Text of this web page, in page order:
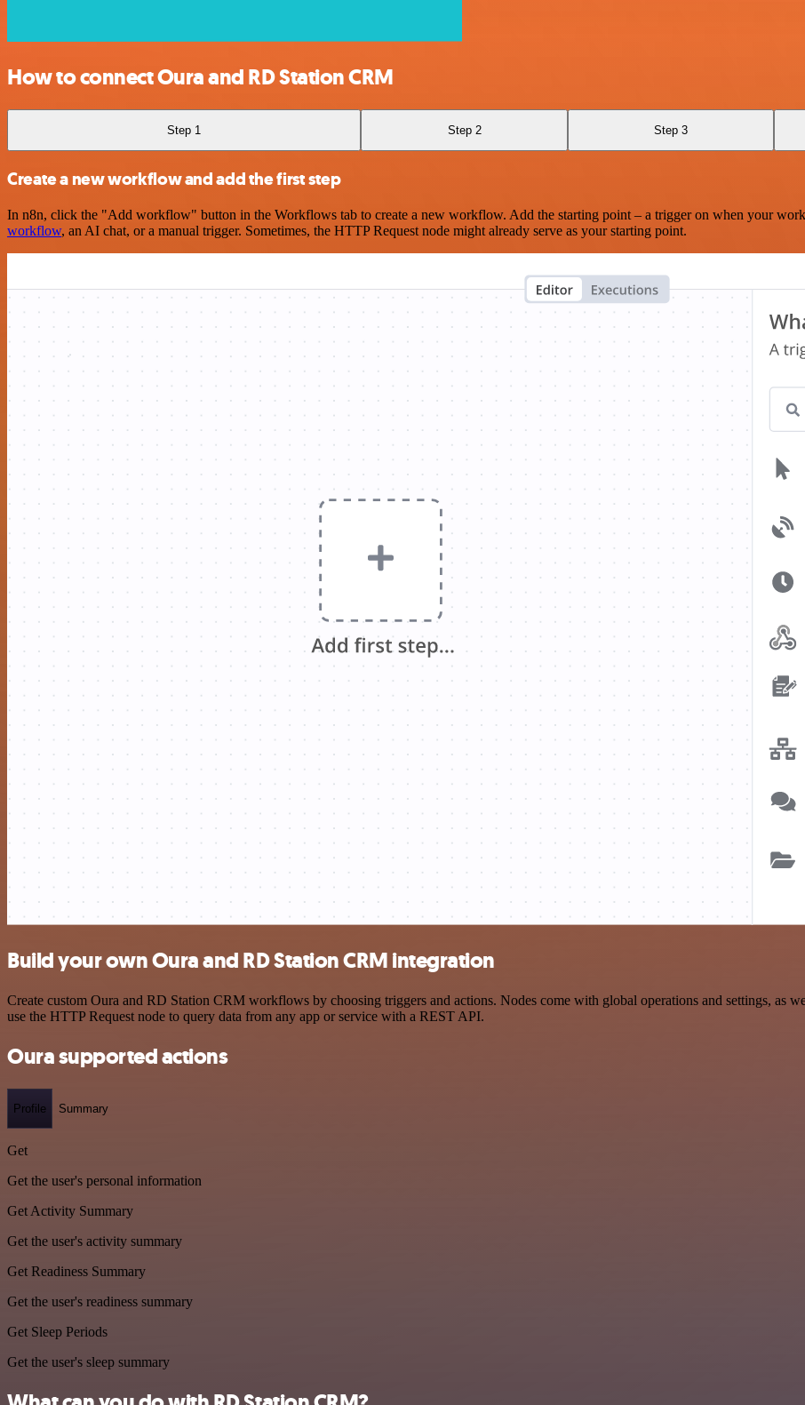
How to connect Oura and RD Station CRM
Step 1 Step 2 Step 3
Create a new workflow and add the first step
In n8n, click the "Add workflow" button in the Workflows tab to create a new workflow. Add the starting point – a trigger on when your
workflow, an AI chat, or a manual trigger. Sometimes, the HTTP Request node might already serve as your starting point.
Build your own Oura and RD Station CRM integration
Create custom Oura and RD Station CRM workflows by choosing triggers and actions. Nodes come with global operations and settings, as
use the HTTP Request node to query data from any app or service with a REST API.
Oura supported actions
Profile Summary
Get
Get the user's personal information
Get Activity Summary
Get the user's activity summary
Get Readiness Summary
Get the user's readiness summary
Get Sleep Periods
Get the user's sleep summary